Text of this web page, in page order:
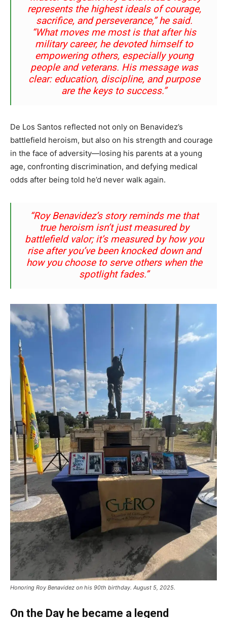
represents the highest ideals of courage,
sacrifice, and perseverance,”he said.
“What moves me most is that after his
military career, he devoted himself to
empowering others, especially young
people and veterans. His message was
clear: education, discipline, and purpose
are the keys to success.”
De Los Santos reflected not only on Benavidez’s
battlefield heroism, but also on his strength and courage
in the face of adversity—losing his parents at a young
age, confronting discrimination, and defying medical
odds after being told he’d never walk again.
“Roy Benavidez’s story reminds me that
true heroism isn’t just measured by
battlefield valor; it’s measured by how you
rise after you’ve been knocked down and
how you choose to serve others when the
spotlight fades.”
Honoring Roy Benavidez on his 90th birthday. August 5, 2025.
On the Day he became a legend